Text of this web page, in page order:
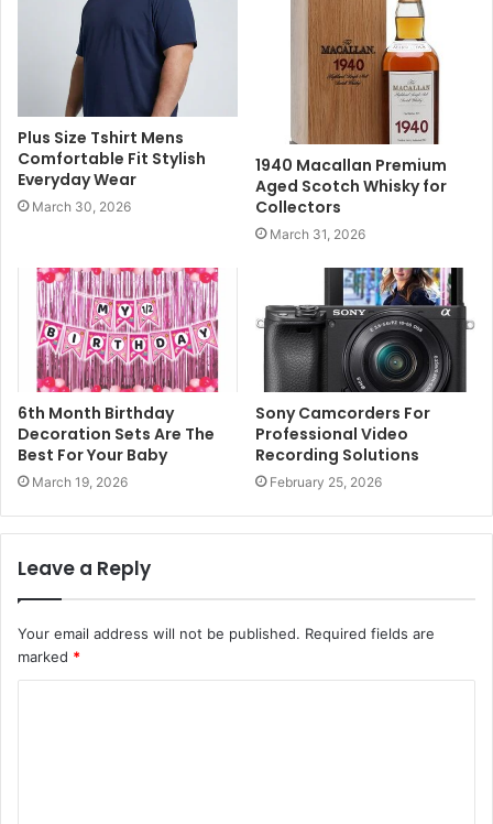
Plus Size Tshirt Mens
Comfortable Fit Stylish
Everyday Wear
March 30, 2026
1940 Macallan Premium
Aged Scotch Whisky for
Collectors
March 31, 2026
6th Month Birthday
Decoration Sets Are The
Best For Your Baby
March 19, 2026
Sony Camcorders For
Professional Video
Recording Solutions
February 25, 2026
Leave a Reply
Your email address will not be published. Required fields are
marked *